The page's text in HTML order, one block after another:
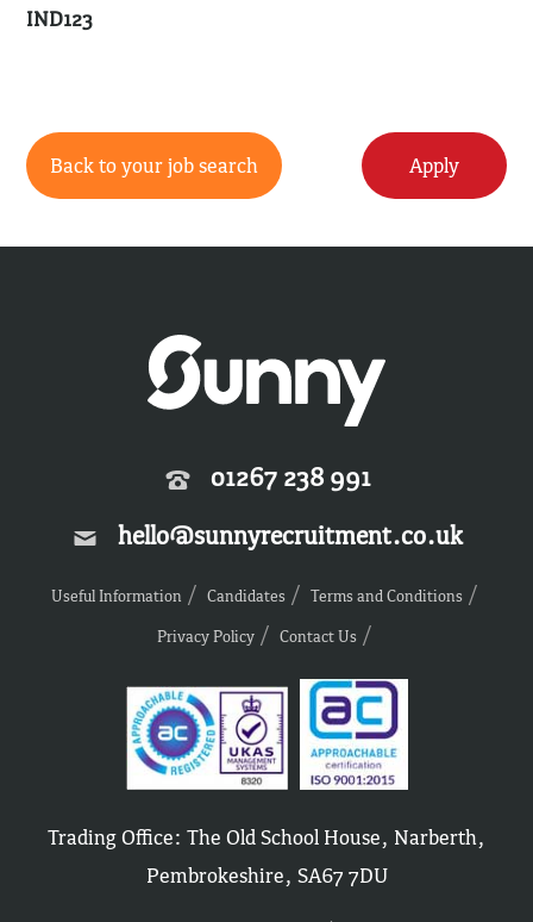
IND123
Back to your job search Apply
01267 238 991
hello@sunnyrecruitment.co.uk
Useful Information Candidates
Terms and Conditions
Privacy Policy
Contact Us
Trading Office: The Old School House, Narberth,
Pembrokeshire, SA67 7DU